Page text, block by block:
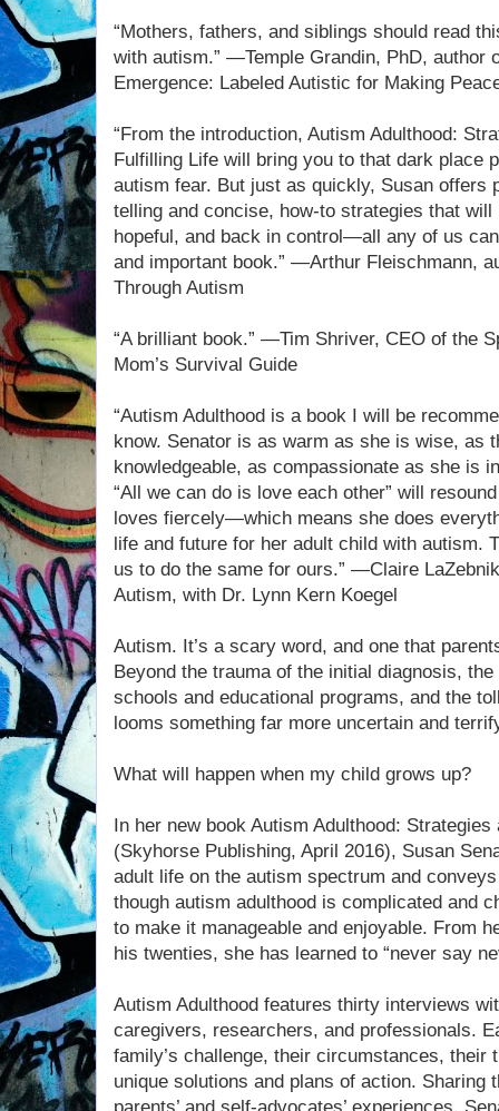
“Mothers, fathers, and siblings should read
with autism.” —Temple Grandin, PhD, author
Emergence: Labeled Autistic for Making
“From the introduction, Autism Adulthood:
Fulfilling Life will bring you to that dark place
autism fear. But just as quickly, Susan offers
telling and concise, how-to strategies that
hopeful, and back in control—all any of us
and important book.” —Arthur Fleischmann,
Through Autism
“A brilliant book.” —Tim Shriver, CEO of the
Mom’s Survival Guide
“Autism Adulthood is a book I will be
know. Senator is as warm as she is wise, as
knowledgeable, as compassionate as she is
“All we can do is love each other” will
loves fiercely—which means she does
life and future for her adult child with autism.
us to do the same for ours.” —Claire
Autism, with Dr. Lynn Kern Koegel
Autism. It’s a scary word, and one that
Beyond the trauma of the initial diagnosis,
schools and educational programs, and the
looms something far more uncertain and
What will happen when my child grows up?
In her new book Autism Adulthood:
(Skyhorse Publishing, April 2016), Susan
adult life on the autism spectrum and
though autism adulthood is complicated and
to make it manageable and enjoyable. From
his twenties, she has learned to “never say
Autism Adulthood features thirty interviews
caregivers, researchers, and professionals.
family’s challenge, their circumstances, their
unique solutions and plans of action. Sharing